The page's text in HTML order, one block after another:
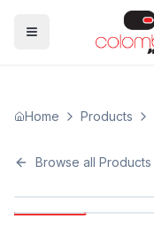
Home Products
Browse all Products